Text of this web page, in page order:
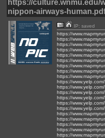
https://culture.wnmu.edu/
nippon-airways-
IP: saved
https://
https://
https://
https://
https://
https://
https://
https://
https://
https://
https://
https://
https://
https://
https://
https://
https://
https://
https://
https://